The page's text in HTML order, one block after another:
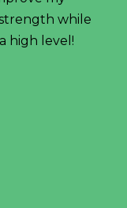
while
high level!